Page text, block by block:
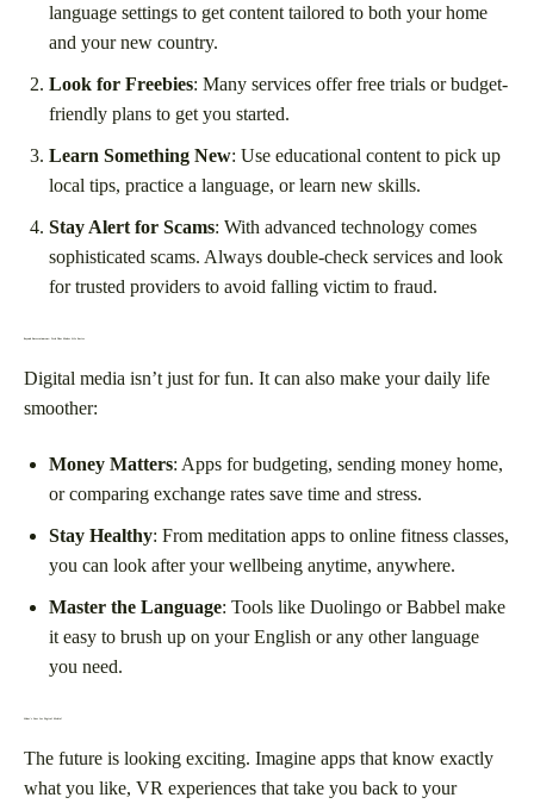
language settings to get content tailored to both your home
and your new country.
Look for Freebies: Many services offer free trials or budget-
friendly plans to get you started.
Learn Something New: Use educational content to pick up
local tips, practice a language, or learn new skills.
Stay Alert for Scams: With advanced technology comes
sophisticated scams. Always double-check services and look
for trusted providers to avoid falling victim to fraud.
Digital media isn’t just for fun. It can also make your daily life
smoother:
Money Matters: Apps for budgeting, sending money home,
or comparing exchange rates save time and stress.
Stay Healthy: From meditation apps to online fitness classes,
you can look after your wellbeing anytime, anywhere.
Master the Language: Tools like Duolingo or Babbel make
it easy to brush up on your English or any other language
you need.
The future is looking exciting. Imagine apps that know exactly
what you like, VR experiences that take you back to your